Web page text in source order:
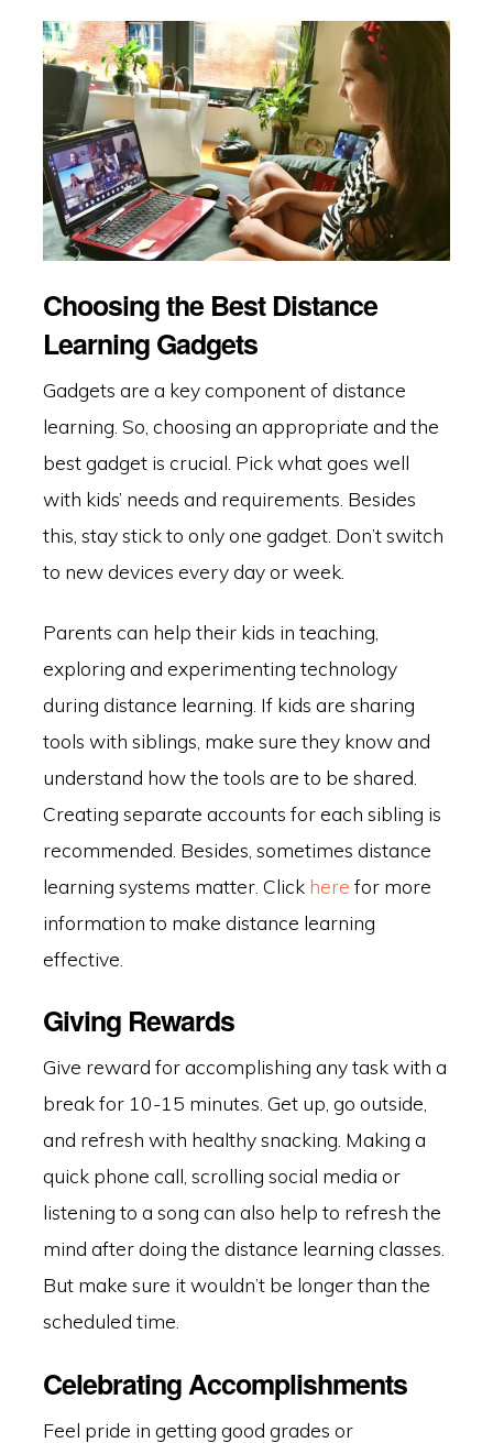
Choosing the Best Distance
Learning Gadgets
Gadgets are a key component of distance
learning. So, choosing an appropriate and the
best gadget is crucial. Pick what goes well
with kids’ needs and requirements. Besides
this, stay stick to only one gadget. Don’t switch
to new devices every day or week.
Parents can help their kids in teaching,
exploring and experimenting technology
during distance learning. If kids are sharing
tools with siblings, make sure they know and
understand how the tools are to be shared.
Creating separate accounts for each sibling is
recommended. Besides, sometimes distance
learning systems matter. Click here for more
information to make distance learning
effective.
Giving Rewards
Give reward for accomplishing any task with a
break for 10-15 minutes. Get up, go outside,
and refresh with healthy snacking. Making a
quick phone call, scrolling social media or
listening to a song can also help to refresh the
mind after doing the distance learning classes.
But make sure it wouldn’t be longer than the
scheduled time.
Celebrating Accomplishments
Feel pride in getting good grades or